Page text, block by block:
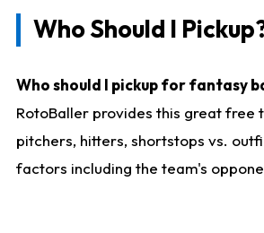
Who Should I
Who should I pickup for fantasy
RotoBaller provides this great free
pitchers, hitters, shortstops vs.
factors including the team's